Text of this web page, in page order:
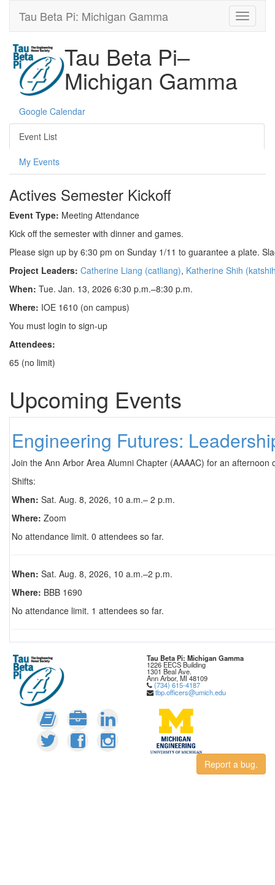
Tau Beta Pi: Michigan Gamma
Tau Beta Pi–
Michigan Gamma
Google Calendar
Event List
My Events
Actives Semester Kickoff
Event Type: Meeting Attendance
Kick off the semester with dinner and games.
Please sign up by 6:30 pm on Sunday 1/11 to guarantee a plate.
Project Leaders: Catherine Liang (catliang), Katherine Shih
When: Tue. Jan. 13, 2026 6:30 p.m.–8:30 p.m.
Where: IOE 1610 (on campus)
You must login to sign-up
Attendees:
65 (no limit)
Upcoming Events
Engineering Futures:
Join the Ann Arbor Area Alumni Chapter (AAAAC) for an
Shifts:
When: Sat. Aug. 8, 2026, 10 a.m.– 2 p.m.
Where: Zoom
No attendance limit. 0 attendees so far.
When: Sat. Aug. 8, 2026, 10 a.m.–2 p.m.
Where: BBB 1690
No attendance limit. 1 attendees so far.
Tau Beta Pi: Michigan Gamma
1226 EECS Building
1301 Beal Ave.
Ann Arbor, MI 48109
(734) 615-4187
tbp.officers@umich.edu
Report a bug.